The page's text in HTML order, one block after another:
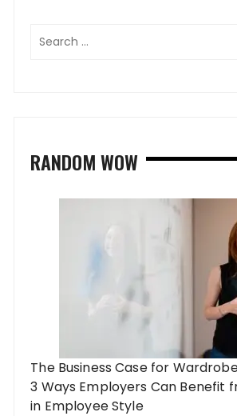
RANDOM WOW
The Business Case for
3 Ways Employers Can Benefit
in Employee Style